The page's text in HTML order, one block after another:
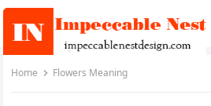
Home Flowers Meaning